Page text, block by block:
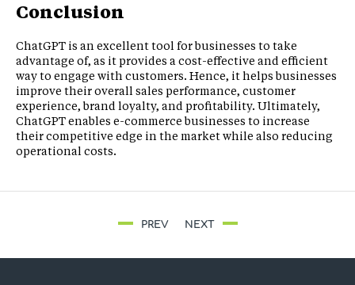
Conclusion
ChatGPT is an excellent tool for businesses to take
advantage of, as it provides a cost-effective and efficient
way to engage with customers. Hence, it helps businesses
improve their overall sales performance, customer
experience, brand loyalty, and profitability. Ultimately,
ChatGPT enables e-commerce businesses to increase
their competitive edge in the market while also reducing
operational costs.
PREV NEXT